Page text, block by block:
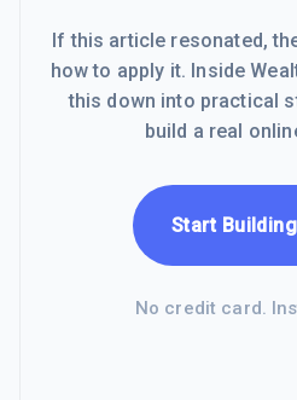
If this article resonated,
how to apply it. Inside
this down into practical
build a real
Start
No credit card.